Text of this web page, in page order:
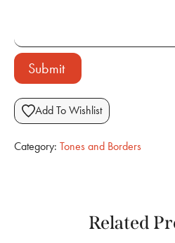
Submit
Add To Wishlist
Category: Tones and Borders
Related